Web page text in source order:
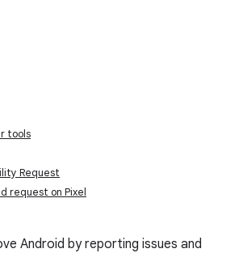
tools
Request
request on Pixel
Android by reporting issues and